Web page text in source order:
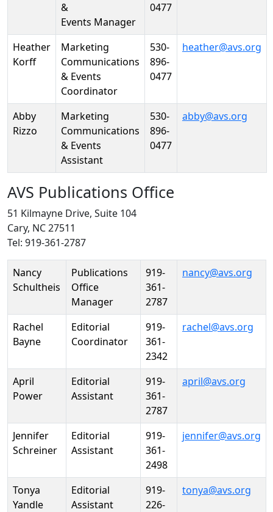
&
Events Manager
0477
Heather
Korff
Marketing
Communications
& Events
Coordinator
530-
896-
0477
heather@avs.org
Abby
Rizzo
Marketing
Communications
& Events
Assistant
530-
896-
0477
abby@avs.org
AVS Publications Office
51 Kilmayne Drive, Suite 104
Cary, NC 27511
Tel: 919-361-2787
Person Position Phone Email
Nancy
Schultheis
Publications
Office
Manager
919-
361-
2787
nancy@avs.org
Rachel
Bayne
Editorial
Coordinator
919-
361-
2342
rachel@avs.org
April
Power
Editorial
Assistant
919-
361-
2787
april@avs.org
Jennifer
Schreiner
Editorial
Assistant
919-
361-
2498
jennifer@avs.org
Tonya
Yandle
Editorial
Assistant
919-
226-
tonya@avs.org